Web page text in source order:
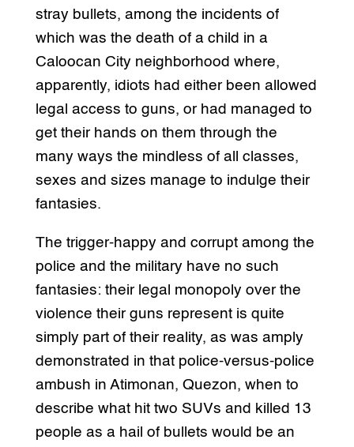
stray bullets, among the incidents of
which was the death of a child in a
Caloocan City neighborhood where,
apparently, idiots had either been allowed
legal access to guns, or had managed to
get their hands on them through the
many ways the mindless of all classes,
sexes and sizes manage to indulge their
fantasies.
The trigger-happy and corrupt among the
police and the military have no such
fantasies: their legal monopoly over the
violence their guns represent is quite
simply part of their reality, as was amply
demonstrated in that police-versus-police
ambush in Atimonan, Quezon, when to
describe what hit two SUVs and killed 13
people as a hail of bullets would be an